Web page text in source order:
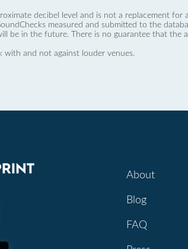
decibel level and is not a replacement
measured and submitted to the
be in the future. There is no guarantee that
with and not against louder venues.
About
Blog
FAQ